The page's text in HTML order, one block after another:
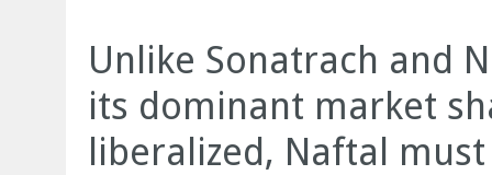
Unlike Sonatrach and
its dominant market
liberalized, Naftal